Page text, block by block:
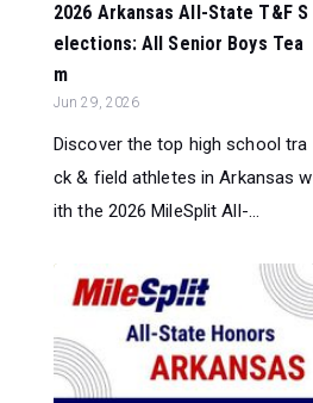
2026 Arkansas All-State T&F S
elections: All Senior Boys Tea
m
Jun 29, 2026
Discover the top high school tra
ck & field athletes in Arkansas w
ith the 2026 MileSplit All-...